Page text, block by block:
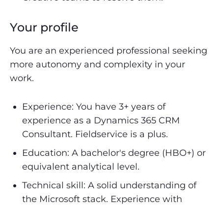
Your profile
You are an experienced professional seeking
more autonomy and complexity in your
work.
Experience: You have 3+ years of
experience as a Dynamics 365 CRM
Consultant. Fieldservice is a plus.
Education: A bachelor's degree (HBO+) or
equivalent analytical level.
Technical skill: A solid understanding of
the Microsoft stack. Experience with